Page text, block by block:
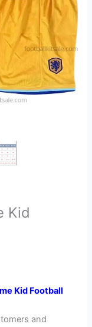
Kid
Kid Football
and